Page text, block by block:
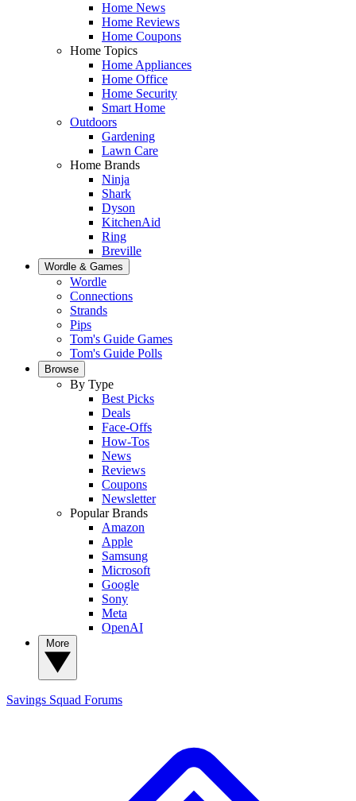
Home News
Home Reviews
Home Coupons
Home Topics
Home Appliances
Home Office
Home Security
Smart Home
Outdoors
Gardening
Lawn Care
Home Brands
Ninja
Shark
Dyson
KitchenAid
Ring
Breville
Wordle & Games
Wordle
Connections
Strands
Pips
Tom's Guide Games
Tom's Guide Polls
Browse
By Type
Best Picks
Deals
Face-Offs
How-Tos
News
Reviews
Coupons
Newsletter
Popular Brands
Amazon
Apple
Samsung
Microsoft
Google
Sony
Meta
OpenAI
Savings Squad Forums